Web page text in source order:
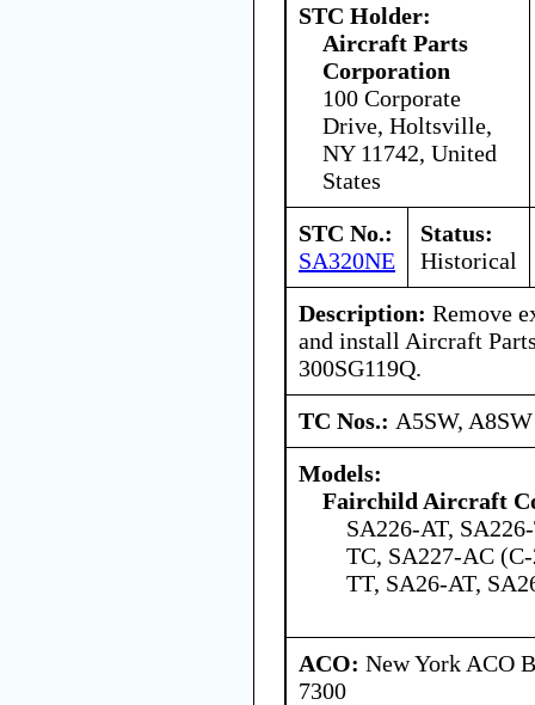
STC Holder:
Aircraft Parts
Corporation
100 Corporate
Drive, Holtsville,
NY 11742, United
States
STC No.:
SA320NE
Status:
Historical
Description: Remove
and install Aircraft
300SG119Q.
TC Nos.: A5SW, A8SW
Models:
Fairchild Aircraft
SA226-AT,
TC, SA227-AC
TT, SA26-AT,
ACO: New York ACO
7300